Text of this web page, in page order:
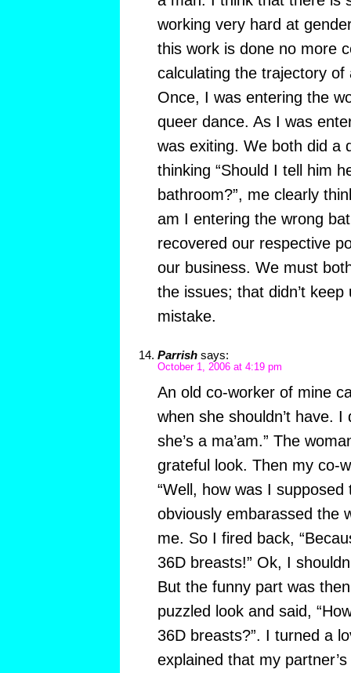
working very hard at
this work is done no more
calculating the trajectory
Once, I was entering the
queer dance. As I was
was exiting. We both did a
thinking “Should I tell him
bathroom?”, me clearly
am I entering the wrong
recovered our respective
our business. We must
the issues; that didn’t
mistake.
Parrish says:
October 1, 2006 at 4:19 pm
An old co-worker of mine
when she shouldn’t have. I
she’s a ma’am.” The
grateful look. Then my co-
“Well, how was I supposed
obviously embarassed the
me. So I fired back,
36D breasts!” Ok, I
But the funny part was
puzzled look and said,
36D breasts?”. I turned a
explained that my